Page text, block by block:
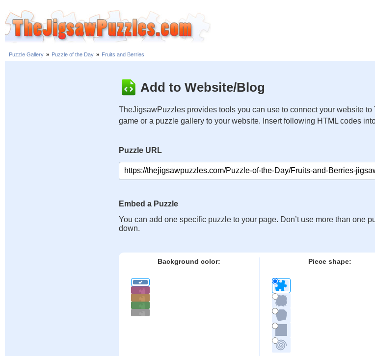
Puzzle Gallery » Puzzle of the Day » Fruits and Berries
Add to Website/Blog
TheJigsawPuzzles provides tools you can use to connect your website
game or a puzzle gallery to your website. Insert following HTML codes
Puzzle URL
Embed a Puzzle
You can add one specific puzzle to your page. Don’t use more than one
down.
Background color: Piece shape: